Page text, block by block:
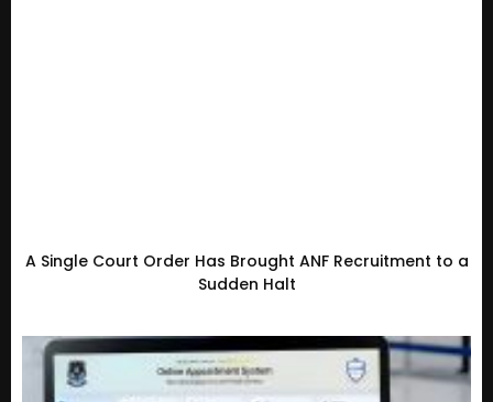
A Single Court Order Has Brought ANF Recruitment to a
Sudden Halt